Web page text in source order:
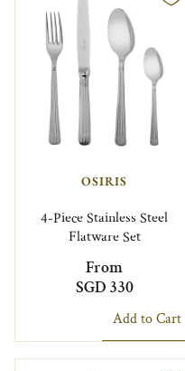
OSIRIS
4-Piece Stainless Steel
Flatware Set
From
SGD 330
Add to Cart